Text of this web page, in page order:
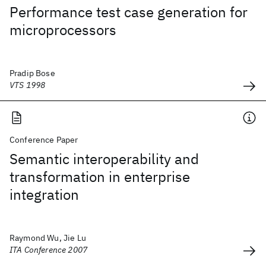
Performance test case generation for
microprocessors
Pradip Bose
VTS 1998
Conference Paper
Semantic interoperability and
transformation in enterprise
integration
Raymond Wu, Jie Lu
ITA Conference 2007